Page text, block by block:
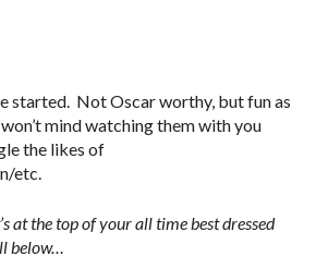
started. Not Oscar worthy, but fun as
mind watching them with you
the likes of
etc.
at the top of your all time best dressed
below…